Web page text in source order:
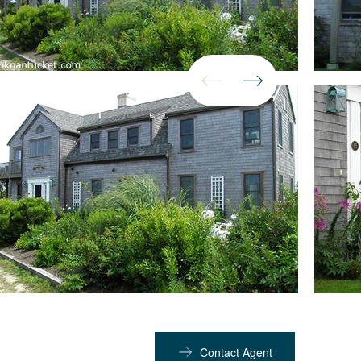
Contact Agent